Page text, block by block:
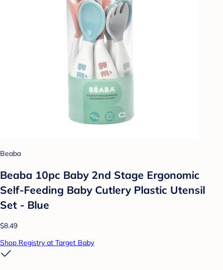
Beaba
Beaba 10pc Baby 2nd Stage Ergonomic
Self-Feeding Baby Cutlery Plastic Utensil
Set - Blue
$8.49
Shop Registry at Target Baby